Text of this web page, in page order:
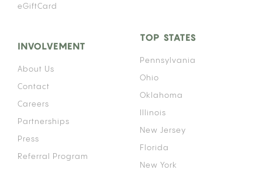
eGiftCard
INVOLVEMENT
About Us
Contact
Careers
Partnerships
Press
Referral Program
TOP STATES
Pennsylvania
Ohio
Oklahoma
Illinois
New Jersey
Florida
New York